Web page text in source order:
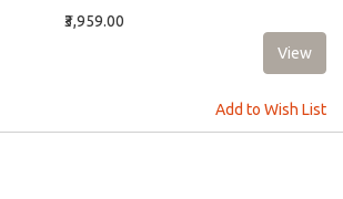
₹3,959.00
Add to Wish List